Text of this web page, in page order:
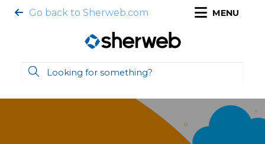
Go back to Sherweb.com MENU